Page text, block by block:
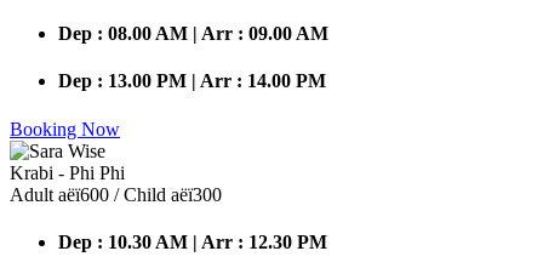
Dep : 08.00 AM | Arr : 09.00 AM
Dep : 13.00 PM | Arr : 14.00 PM
Booking Now
Krabi - Phi Phi
Adult аёї600 / Child аёї300
Dep : 10.30 AM | Arr : 12.30 PM